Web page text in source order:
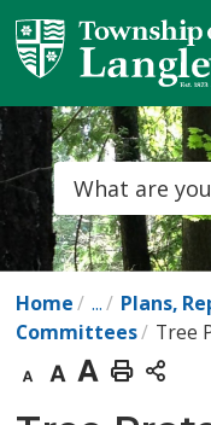
Skip
to
Content
Home ...
Plans,
Committees
Tree
Decrease
Default
Increase
Print